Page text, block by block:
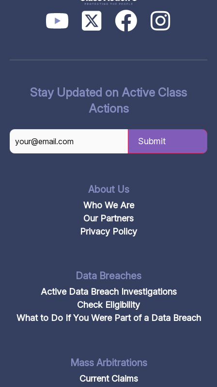
Stay Updated on Active Class
Actions
About Us
Who We Are
Our Partners
Privacy Policy
Data Breaches
Active Data Breach Investigations
Check Eligibility
What to Do If You Were Part of a Data Breach
Mass Arbitrations
Current Claims